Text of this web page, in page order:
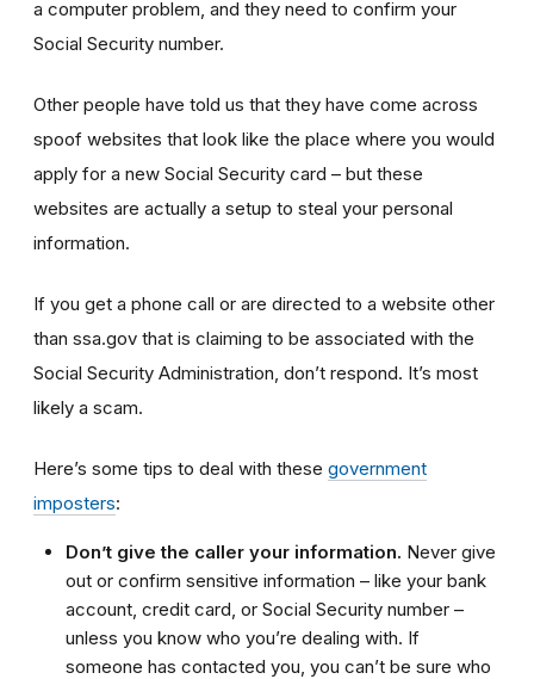
a computer problem, and they need to confirm your
Social Security number.
Other people have told us that they have come across
spoof websites that look like the place where you would
apply for a new Social Security card – but these
websites are actually a setup to steal your personal
information.
If you get a phone call or are directed to a website other
than ssa.gov that is claiming to be associated with the
Social Security Administration, don’t respond. It’s most
likely a scam.
Here’s some tips to deal with these government
imposters:
Don’t give the caller your information. Never give
out or confirm sensitive information – like your bank
account, credit card, or Social Security number –
unless you know who you’re dealing with. If
someone has contacted you, you can’t be sure who